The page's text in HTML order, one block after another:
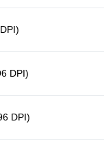
DPI)
DPI)